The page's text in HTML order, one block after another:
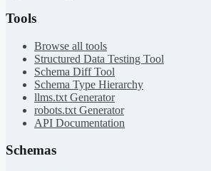
Tools
Browse all tools
Structured Data Testing Tool
Schema Diff Tool
Schema Type Hierarchy
llms.txt Generator
robots.txt Generator
API Documentation
Schemas